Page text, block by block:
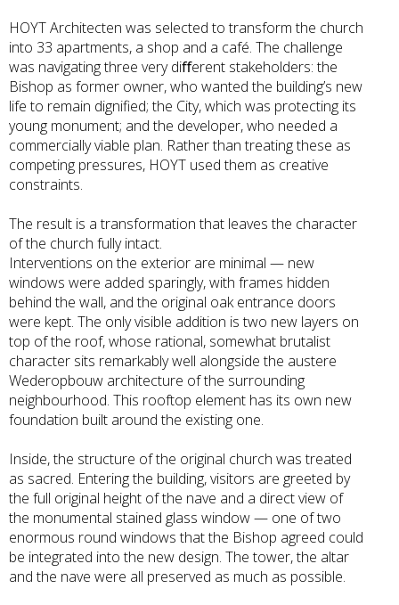
HOYT Architecten was selected to transform the church
into 33 apartments, a shop and a café. The challenge
was navigating three very diﬀerent stakeholders: the
Bishop as former owner, who wanted the building’s new
life to remain dignified; the City, which was protecting its
young monument; and the developer, who needed a
commercially viable plan. Rather than treating these as
competing pressures, HOYT used them as creative
constraints.
The result is a transformation that leaves the character
of the church fully intact.
Interventions on the exterior are minimal — new
windows were added sparingly, with frames hidden
behind the wall, and the original oak entrance doors
were kept. The only visible addition is two new layers on
top of the roof, whose rational, somewhat brutalist
character sits remarkably well alongside the austere
Wederopbouw architecture of the surrounding
neighbourhood. This rooftop element has its own new
foundation built around the existing one.
Inside, the structure of the original church was treated
as sacred. Entering the building, visitors are greeted by
the full original height of the nave and a direct view of
the monumental stained glass window — one of two
enormous round windows that the Bishop agreed could
be integrated into the new design. The tower, the altar
and the nave were all preserved as much as possible.